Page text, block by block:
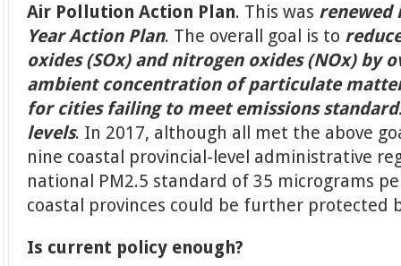
Air Pollution Action Plan. This was renewed
Year Action Plan. The overall goal is to
oxides (SOx) and nitrogen oxides (NOx) by
ambient concentration of particulate
for cities failing to meet emissions
levels. In 2017, although all met the above
nine coastal provincial-level administrative
national PM2.5 standard of 35 micrograms
coastal provinces could be further protected
Is current policy enough?